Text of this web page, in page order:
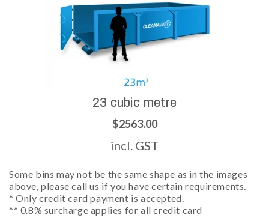
23 cubic metre
$2563.00
incl. GST
Some bins may not be the same shape as in the images
above, please call us if you have certain requirements.
* Only credit card payment is accepted.
** 0.8% surcharge applies for all credit card